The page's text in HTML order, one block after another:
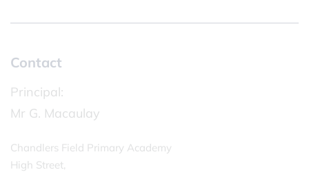
Contact
Principal:
Mr G. Macaulay
Chandlers Field Primary Academy
High Street,